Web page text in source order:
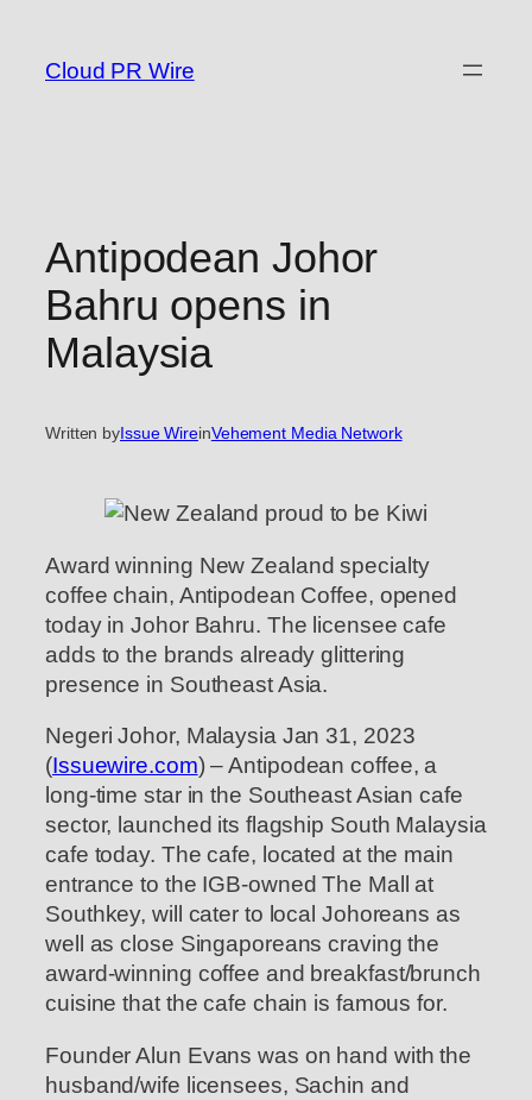
content
Cloud PR Wire
Antipodean Johor
Bahru opens in
Malaysia
Written byIssue WireinVehement Media Network
Award winning New Zealand specialty
coffee chain, Antipodean Coffee, opened
today in Johor Bahru. The licensee cafe
adds to the brands already glittering
presence in Southeast Asia.
Negeri Johor, Malaysia Jan 31, 2023
(Issuewire.com) – Antipodean coffee, a
long-time star in the Southeast Asian cafe
sector, launched its flagship South Malaysia
cafe today. The cafe, located at the main
entrance to the IGB-owned The Mall at
Southkey, will cater to local Johoreans as
well as close Singaporeans craving the
award-winning coffee and breakfast/brunch
cuisine that the cafe chain is famous for.
Founder Alun Evans was on hand with the
husband/wife licensees, Sachin and